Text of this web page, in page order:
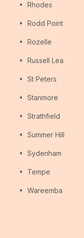
Rhodes
Rodd Point
Rozelle
Russell Lea
St Peters
Stanmore
Strathfield
Summer Hill
Sydenham
Tempe
Wareemba